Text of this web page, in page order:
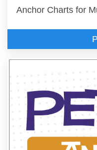
Anchor Charts for